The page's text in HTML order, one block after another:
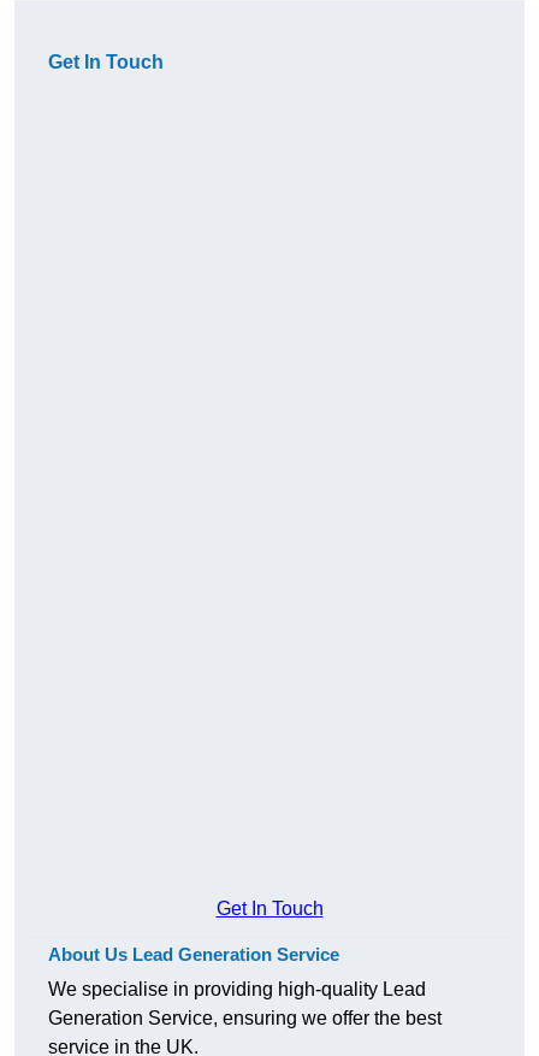
Get In Touch
Get In Touch
About Us Lead Generation Service
We specialise in providing high-quality Lead
Generation Service, ensuring we offer the best
service in the UK.